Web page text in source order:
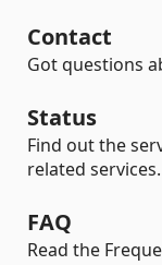
Contact
Got questions
Status
Find out the
related services.
FAQ
Read the